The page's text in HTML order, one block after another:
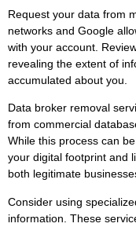
Request your data from
networks and Google
with your account.
revealing the extent of
accumulated about you.
Data broker removal
from commercial
While this process can
your digital footprint and
both legitimate
Consider using
information. These